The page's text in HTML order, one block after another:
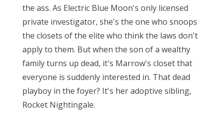
the ass. As Electric Blue Moon's only licensed
private investigator, she's the one who snoops
the closets of the elite who think the laws don't
apply to them. But when the son of a wealthy
family turns up dead, it's Marrow's closet that
everyone is suddenly interested in. That dead
playboy in the foyer? It's her adoptive sibling,
Rocket Nightingale.